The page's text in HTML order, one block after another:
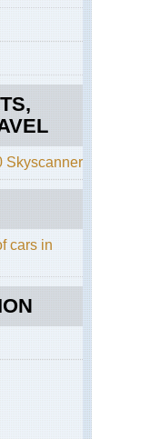
Skyscanner
cars in